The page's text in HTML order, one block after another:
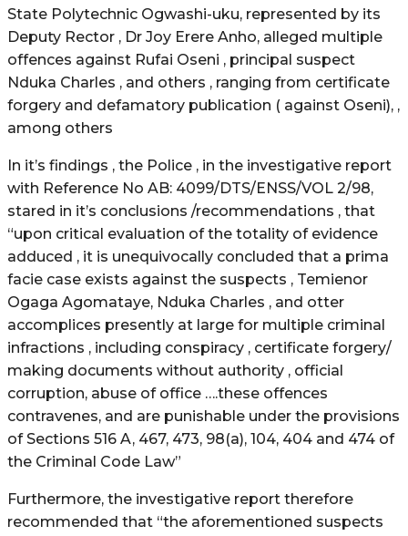
State Polytechnic Ogwashi-uku, represented by its
Deputy Rector , Dr Joy Erere Anho, alleged multiple
offences against Rufai Oseni , principal suspect
Nduka Charles , and others , ranging from certificate
forgery and defamatory publication ( against Oseni), ,
among others
In it’s findings , the Police , in the investigative report
with Reference No AB: 4099/DTS/ENSS/VOL 2/98,
stared in it’s conclusions /recommendations , that
“upon critical evaluation of the totality of evidence
adduced , it is unequivocally concluded that a prima
facie case exists against the suspects , Temienor
Ogaga Agomataye, Nduka Charles , and otter
accomplices presently at large for multiple criminal
infractions , including conspiracy , certificate forgery/
making documents without authority , official
corruption, abuse of office ….these offences
contravenes, and are punishable under the provisions
of Sections 516 A, 467, 473, 98(a), 104, 404 and 474 of
the Criminal Code Law”
Furthermore, the investigative report therefore
recommended that “the aforementioned suspects